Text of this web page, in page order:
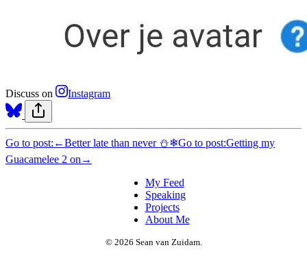
Discuss on Instagram
Go to post: ←Better late than never ⛄❄Go to post:Getting my
Guacamelee 2 on →
My Feed
Speaking
Projects
About Me
© 2026 Sean van Zuidam.